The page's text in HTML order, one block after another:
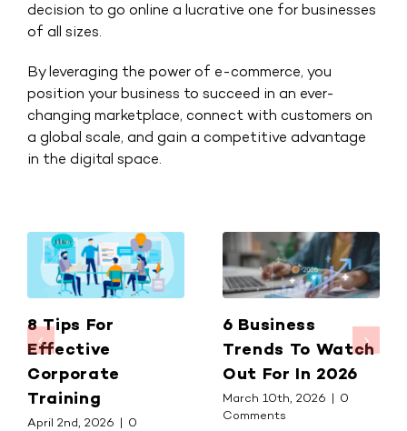
decision to go online a lucrative one for businesses
of all sizes.
By leveraging the power of e-commerce, you
position your business to succeed in an ever-
changing marketplace, connect with customers on
a global scale, and gain a competitive advantage
in the digital space.
8 Tips For
Effective
Corporate
Training
April 2nd, 2026 | 0
6 Business
Trends To Watch
Out For In 2026
March 10th, 2026 | 0
Comments